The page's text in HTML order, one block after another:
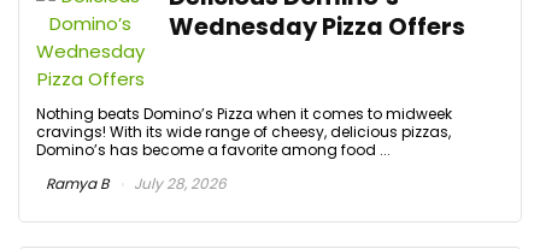
Wednesday Pizza Offers
Nothing beats Domino’s Pizza when it comes to midweek
cravings! With its wide range of cheesy, delicious pizzas,
Domino’s has become a favorite among food ...
Ramya B
July 28, 2026